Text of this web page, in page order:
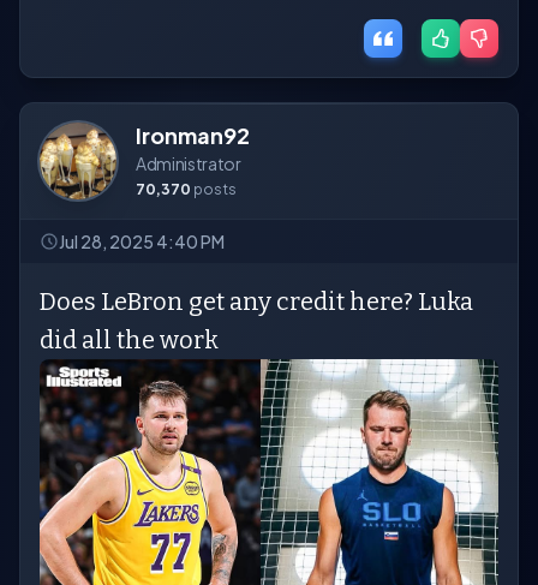
Ironman92
Administrator
70,370 posts
Jul 28, 2025 4:40 PM
Does LeBron get any credit here? Luka
did all the work